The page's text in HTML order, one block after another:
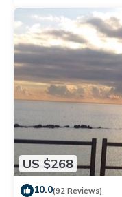
US $268
10.0(92 Reviews)